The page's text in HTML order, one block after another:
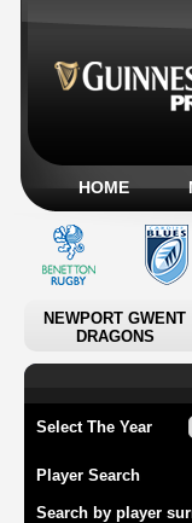
HOME
NEWPORT GWENT
DRAGONS
Select The Year
Player Search
Search by player